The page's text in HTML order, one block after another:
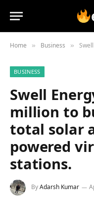
Home » Business » Swell
BUSINESS
Swell
million to
total solar
powered
stations.
ByAdarsh Kumar